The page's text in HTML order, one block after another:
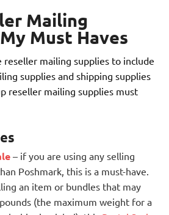
Mailing
Must Haves
reseller mailing supplies to include
supplies and shipping supplies
reseller mailing supplies must
– if you are using any selling
Poshmark, this is a must-have.
an item or bundles that may
(the maximum weight for a